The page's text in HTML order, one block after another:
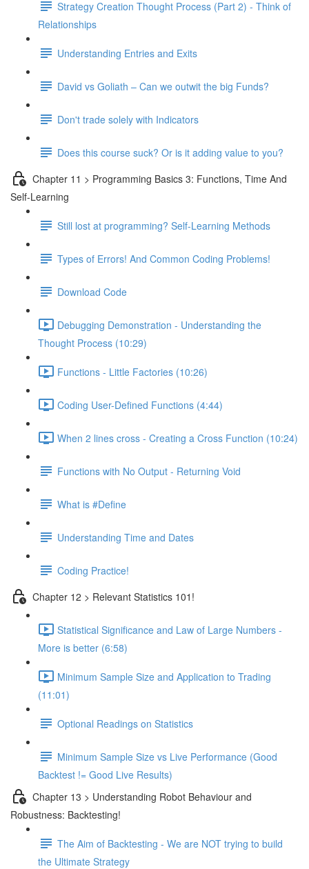
Strategy Creation Thought Process (Part 2) - Think of
Relationships
Understanding Entries and Exits
David vs Goliath – Can we outwit the big Funds?
Don't trade solely with Indicators
Does this course suck? Or is it adding value to you?
Chapter 11 > Programming Basics 3: Functions, Time And
Self-Learning
Still lost at programming? Self-Learning Methods
Types of Errors! And Common Coding Problems!
Download Code
Debugging Demonstration - Understanding the
Thought Process (10:29)
Functions - Little Factories (10:26)
Coding User-Defined Functions (4:44)
When 2 lines cross - Creating a Cross Function (10:24)
Functions with No Output - Returning Void
What is #Define
Understanding Time and Dates
Coding Practice!
Chapter 12 > Relevant Statistics 101!
Statistical Significance and Law of Large Numbers -
More is better (6:58)
Minimum Sample Size and Application to Trading
(11:01)
Optional Readings on Statistics
Minimum Sample Size vs Live Performance (Good
Backtest != Good Live Results)
Chapter 13 > Understanding Robot Behaviour and
Robustness: Backtesting!
The Aim of Backtesting - We are NOT trying to build
the Ultimate Strategy